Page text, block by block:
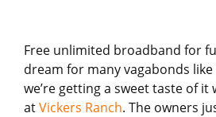
Free unlimited broadband for
dream for many vagabonds
we’re getting a sweet taste of it
atVickers Ranch. The owners